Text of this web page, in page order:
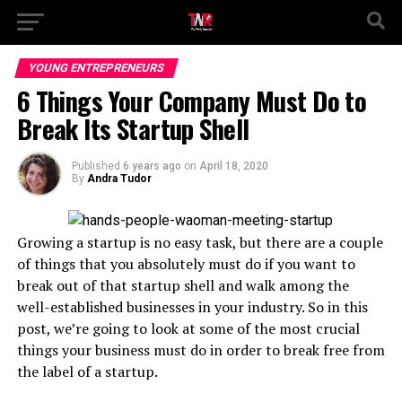
YOUNG ENTREPRENEURS
6 Things Your Company Must Do to
Break Its Startup Shell
Published 6 years ago on April 18, 2020
By Andra Tudor
Growing a startup is no easy task, but there are a couple
of things that you absolutely must do if you want to
break out of that startup shell and walk among the
well-established businesses in your industry. So in this
post, we’re going to look at some of the most crucial
things your business must do in order to break free from
the label of a startup.